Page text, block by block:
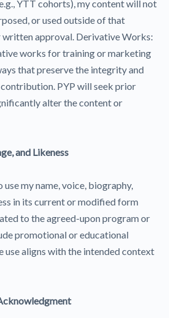
YTT cohorts), my content will not
or used outside of that
approval. Derivative Works:
works for training or marketing
that preserve the integrity and
PYP will seek prior
alter the content or
and Likeness
my name, voice, biography,
in its current or modified form
to the agreed-upon program or
promotional or educational
use aligns with the intended context